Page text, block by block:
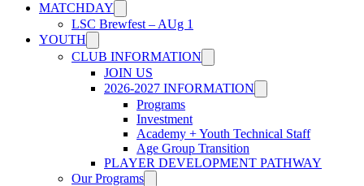
MATCHDAY
LSC Brewfest – AUg 1
YOUTH
CLUB INFORMATION
JOIN US
2026-2027 INFORMATION
Programs
Investment
Academy + Youth Technical Staff
Age Group Transition
PLAYER DEVELOPMENT PATHWAY
Our Programs